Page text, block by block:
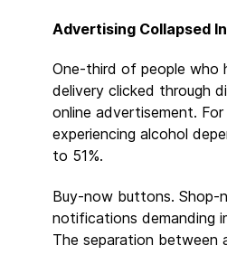
Advertising Collapsed
One-third of people who
delivery clicked through
online advertisement.
experiencing alcohol
to 51%.
Buy-now buttons. Shop-
notifications demanding
The separation between